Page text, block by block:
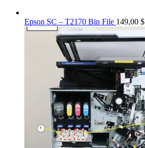
Epson SC – T2170 Bin File 149,00 $